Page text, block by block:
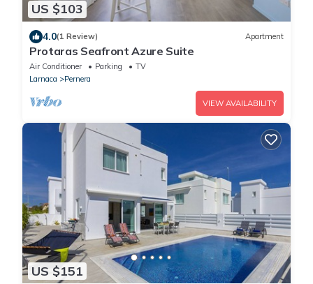
US $103
4.0(1 Review) Apartment
Protaras Seafront Azure Suite
Air Conditioner Parking
TV
Larnaca
Pernera
VIEW AVAILABILITY
US $151